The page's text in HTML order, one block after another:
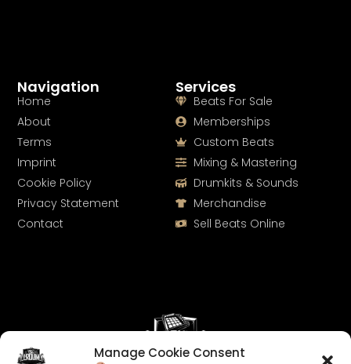
Manage Cookie Consent
Services
Beats For Sale
Memberships
Custom Beats
Mixing & Mastering
Drumkits & Sounds
Merchandise
Sell Beats Online
Navigation
Home
About
Terms
Imprint
Cookie Policy
Privacy Statement
Contact